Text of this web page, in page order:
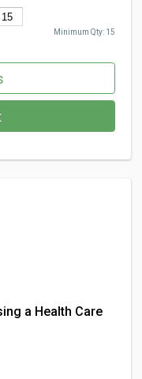
Minimum Qty: 15
a Health Care